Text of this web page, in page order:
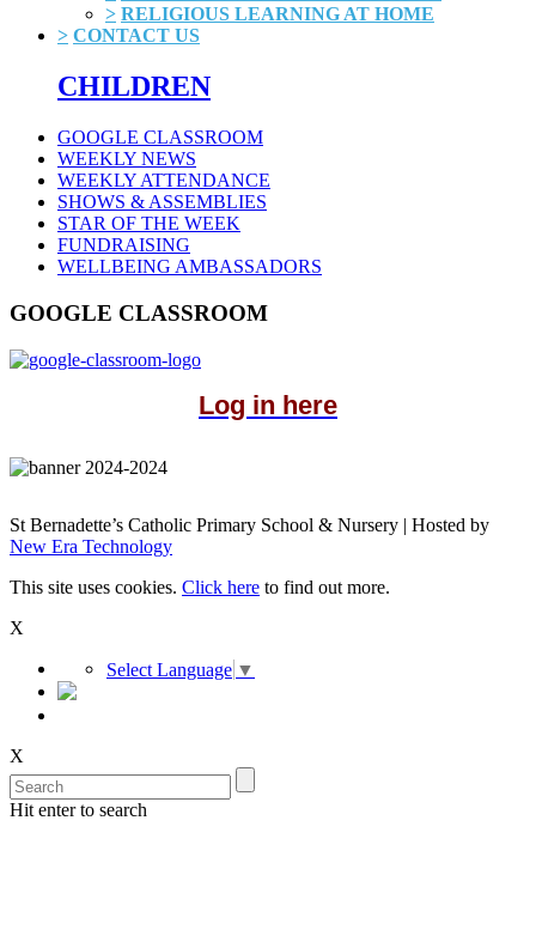
> RELIGIOUS LEARNING AT HOME
> CONTACT US
CHILDREN
GOOGLE CLASSROOM
WEEKLY NEWS
WEEKLY ATTENDANCE
SHOWS & ASSEMBLIES
STAR OF THE WEEK
FUNDRAISING
WELLBEING AMBASSADORS
GOOGLE CLASSROOM
Log in here
St Bernadette’s Catholic Primary School & Nursery | Hosted by
New Era Technology
This site uses cookies. Click here to find out more.
X
Select Language ▼
X
Hit enter to search